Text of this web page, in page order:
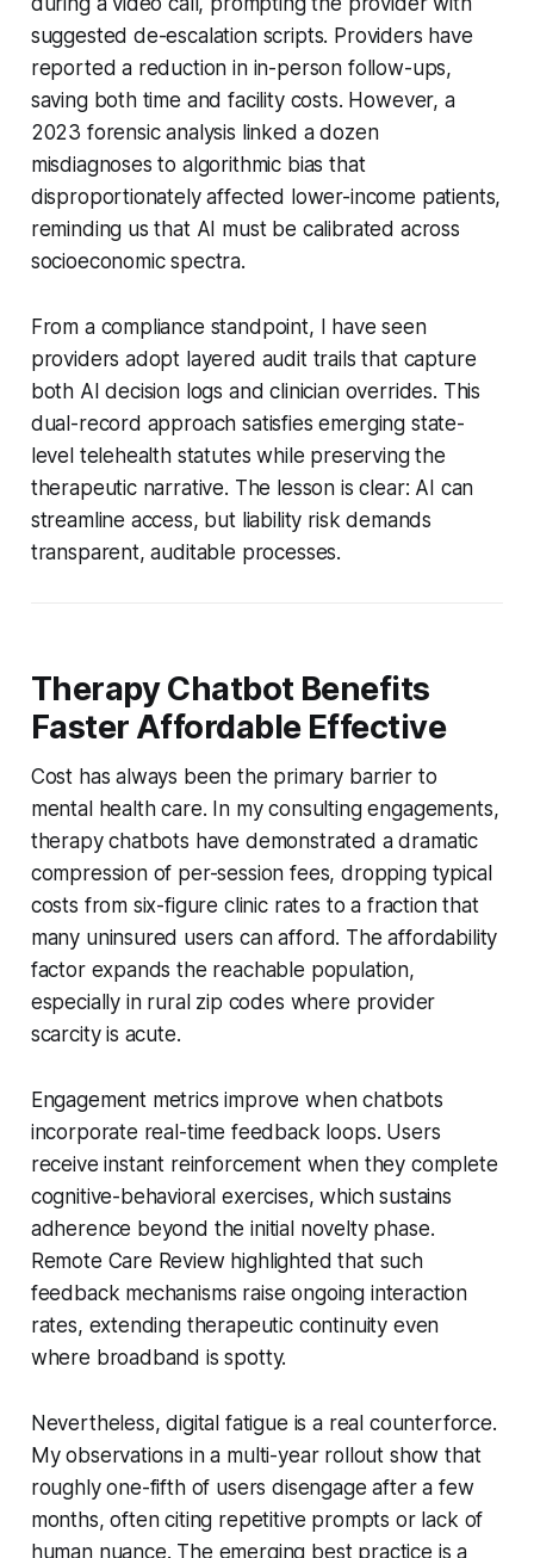
suggested de-escalation scripts. Providers have
reported a reduction in in-person follow-ups,
saving both time and facility costs. However, a
2023 forensic analysis linked a dozen
misdiagnoses to algorithmic bias that
disproportionately affected lower-income patients,
reminding us that AI must be calibrated across
socioeconomic spectra.
From a compliance standpoint, I have seen
providers adopt layered audit trails that capture
both AI decision logs and clinician overrides. This
dual-record approach satisfies emerging state-
level telehealth statutes while preserving the
therapeutic narrative. The lesson is clear: AI can
streamline access, but liability risk demands
transparent, auditable processes.
Therapy Chatbot Benefits
Faster Affordable Effective
Cost has always been the primary barrier to
mental health care. In my consulting engagements,
therapy chatbots have demonstrated a dramatic
compression of per-session fees, dropping typical
costs from six-figure clinic rates to a fraction that
many uninsured users can afford. The affordability
factor expands the reachable population,
especially in rural zip codes where provider
scarcity is acute.
Engagement metrics improve when chatbots
incorporate real-time feedback loops. Users
receive instant reinforcement when they complete
cognitive-behavioral exercises, which sustains
adherence beyond the initial novelty phase.
Remote Care Review highlighted that such
feedback mechanisms raise ongoing interaction
rates, extending therapeutic continuity even
where broadband is spotty.
Nevertheless, digital fatigue is a real counterforce.
My observations in a multi-year rollout show that
roughly one-fifth of users disengage after a few
months, often citing repetitive prompts or lack of
human nuance. The emerging best practice is a